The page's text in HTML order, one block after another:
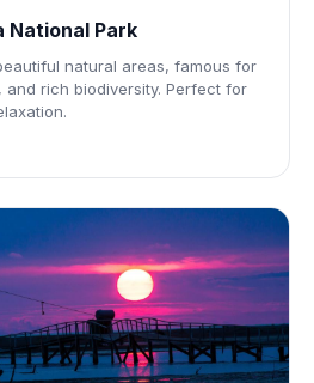
National Park
natural areas, famous for
rich biodiversity. Perfect for